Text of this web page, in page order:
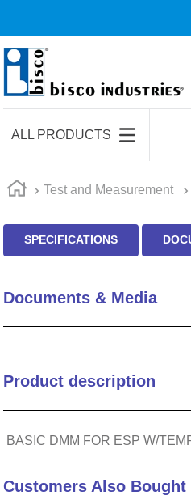
ALL PRODUCTS
Test and Measurement
SPECIFICATIONS
Documents & Media
Product description
BASIC DMM FOR ESP W/
Customers Also Bought